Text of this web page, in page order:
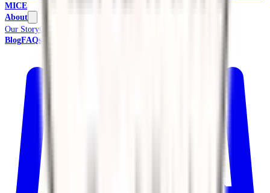
MICE
About
Our StoryCredentials & Accreditations
BlogFAQs